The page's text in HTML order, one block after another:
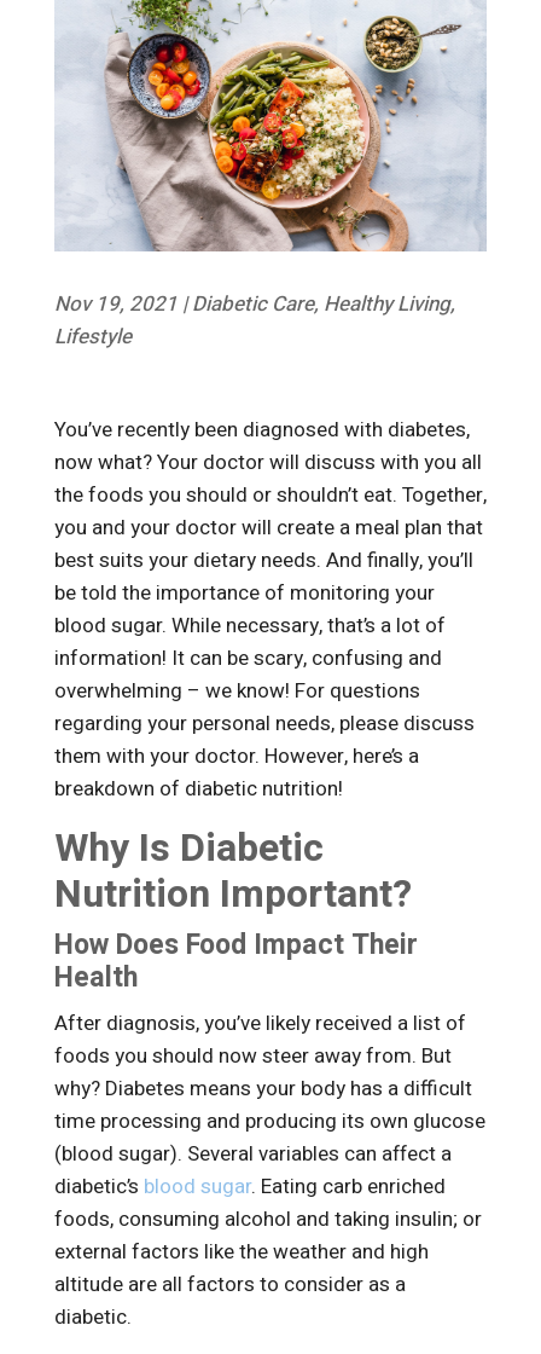
Nov 19, 2021 |Diabetic Care, Healthy Living,
Lifestyle
You’ve recently been diagnosed with diabetes,
now what? Your doctor will discuss with you all
the foods you should or shouldn’t eat. Together,
you and your doctor will create a meal plan that
best suits your dietary needs. And finally, you’ll
be told the importance of monitoring your
blood sugar. While necessary, that’s a lot of
information! It can be scary, confusing and
overwhelming – we know! For questions
regarding your personal needs, please discuss
them with your doctor. However, here’s a
breakdown of diabetic nutrition!
Why Is Diabetic
Nutrition Important?
How Does Food Impact Their
Health
After diagnosis, you’ve likely received a list of
foods you should now steer away from. But
why? Diabetes means your body has a difficult
time processing and producing its own glucose
(blood sugar). Several variables can affect a
diabetic’s blood sugar. Eating carb enriched
foods, consuming alcohol and taking insulin; or
external factors like the weather and high
altitude are all factors to consider as a
diabetic.